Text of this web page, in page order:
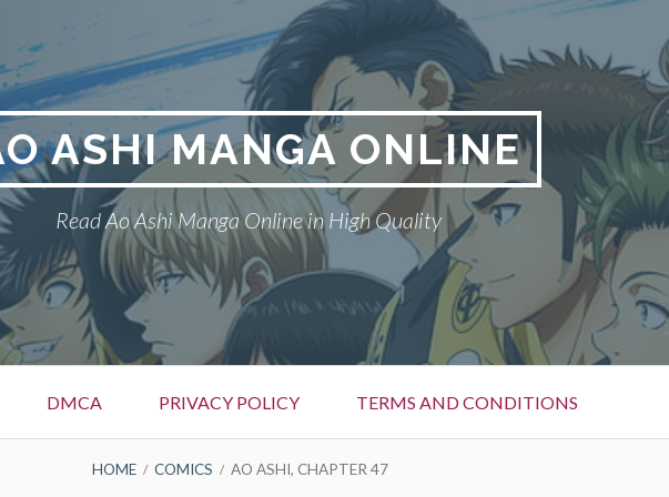
ASHI MANGA ONLINE
Read Ao Ashi Manga Online in High Quality
DMCA PRIVACY POLICY TERMS AND CONDITIONS
HOME COMICS AO ASHI, CHAPTER 47